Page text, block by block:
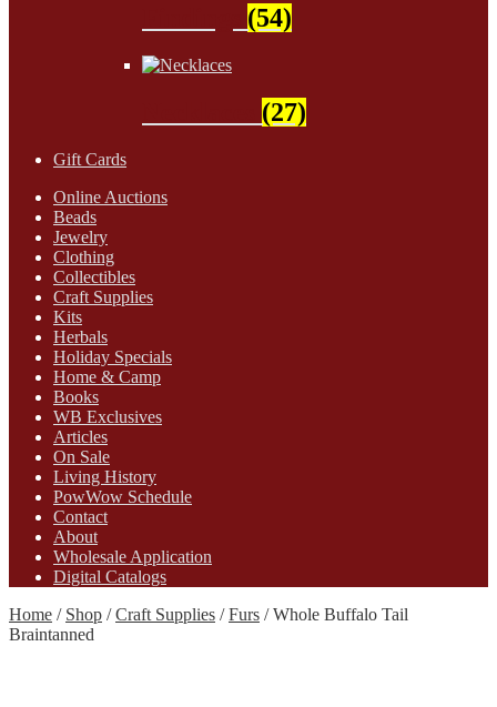
(54)
(27)
Gift Cards
Online Auctions
Beads
Jewelry
Clothing
Collectibles
Craft Supplies
Kits
Herbals
Holiday Specials
Home & Camp
Books
WB Exclusives
Articles
On Sale
Living History
PowWow Schedule
Contact
About
Wholesale Application
Digital Catalogs
Home / Shop /Craft Supplies /Furs /Whole Buffalo Tail
Braintanned